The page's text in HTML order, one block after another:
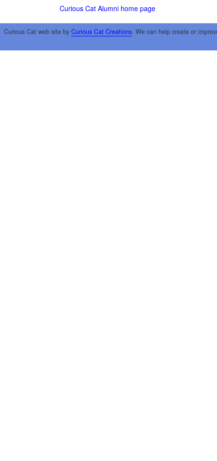
Curious Cat Alumni home page
Curious Cat web site by Curious Cat Creations. We can help create or